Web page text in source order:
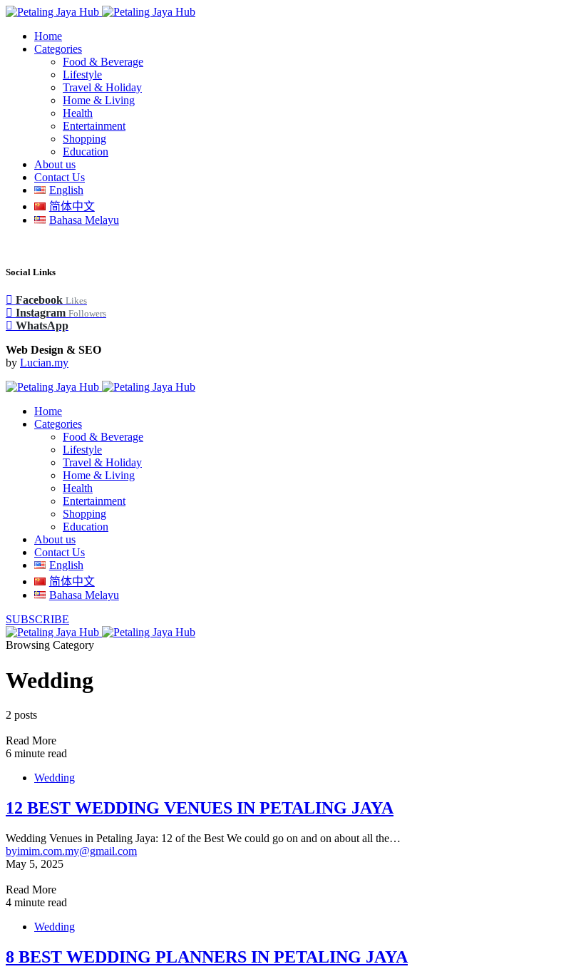
Home
Categories
Food & Beverage
Lifestyle
Travel & Holiday
Home & Living
Health
Entertainment
Shopping
Education
About us
Contact Us
English
简体中文
Bahasa Melayu
Social Links
Facebook Likes
Instagram Followers
WhatsApp
Web Design & SEO
by Lucian.my
Home
Categories
Food & Beverage
Lifestyle
Travel & Holiday
Home & Living
Health
Entertainment
Shopping
Education
About us
Contact Us
English
简体中文
Bahasa Melayu
SUBSCRIBE
Browsing Category
Wedding
2 posts
Read More
6 minute read
Wedding
12 BEST WEDDING VENUES IN PETALING JAYA
Wedding Venues in Petaling Jaya: 12 of the Best We could go on and on about all the…
byimim.com.my@gmail.com
May 5, 2025
Read More
4 minute read
Wedding
8 BEST WEDDING PLANNERS IN PETALING JAYA